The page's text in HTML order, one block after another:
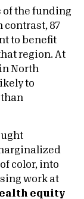
of the funding
contrast, 87
to benefit
region. At
North
to
color, into
work at
equity